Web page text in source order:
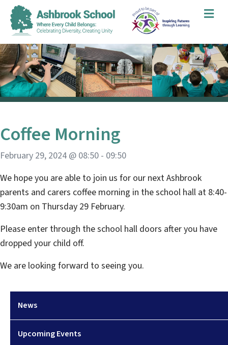
News
Upcoming Events
Coffee Morning
February 29, 2024 @ 08:50 - 09:50
We hope you are able to join us for our next Ashbrook
parents and carers coffee morning in the school hall at 8:40-
9:30am on Thursday 29 February.
Please enter through the school hall doors after you have
dropped your child off.
We are looking forward to seeing you.